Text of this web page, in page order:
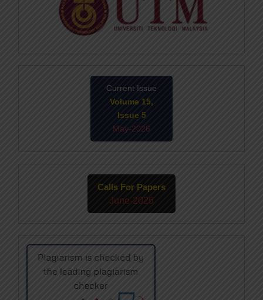
Current Issue
Volume 15,
Issue 5
May-2026
Calls For Papers
June-2026